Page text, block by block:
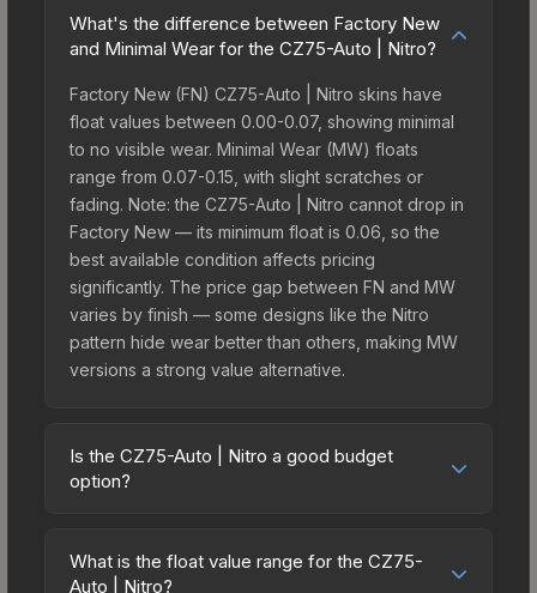
What's the difference between Factory New
and Minimal Wear for the CZ75-Auto | Nitro?
Factory New (FN) CZ75-Auto | Nitro skins have
float values between 0.00-0.07, showing minimal
to no visible wear. Minimal Wear (MW) floats
range from 0.07-0.15, with slight scratches or
fading. Note: the CZ75-Auto | Nitro cannot drop in
Factory New — its minimum float is 0.06, so the
best available condition affects pricing
significantly. The price gap between FN and MW
varies by finish — some designs like the Nitro
pattern hide wear better than others, making MW
versions a strong value alternative.
Is the CZ75-Auto | Nitro a good budget
option?
friendly choice. Priced affordably, it offers the
Nitro aesthetic without breaking the bank. Budget
What is the float value range for the CZ75-
Auto | Nitro?